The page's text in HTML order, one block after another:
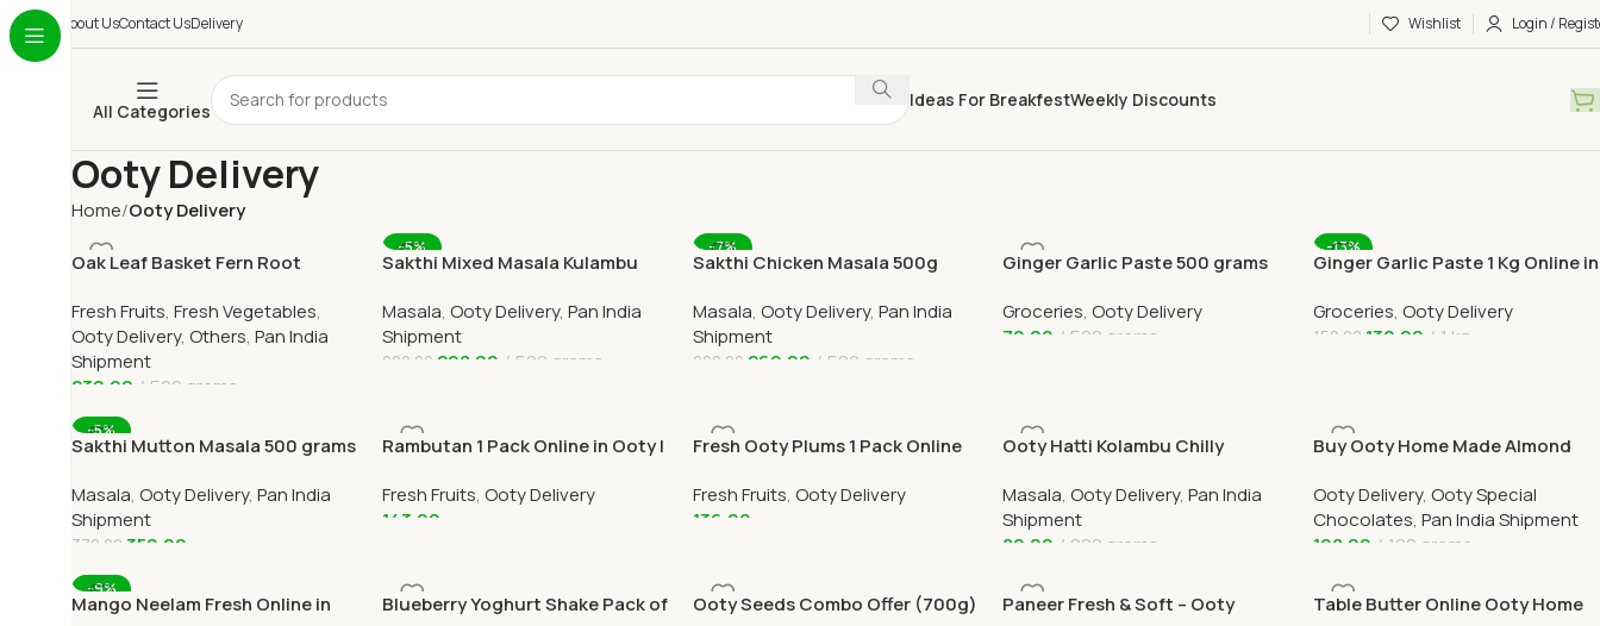
About UsContact UsDelivery Wishlist Login /
All Categories
Ideas For BreakfestWeekly Discounts
Ooty Delivery
Home Ooty Delivery
Oak Leaf Basket Fern Root
Fresh Fruits, Fresh Vegetables,
Ooty Delivery, Others, Pan India
Shipment
230.00
500 grams
Add To Cart
-5%
Sakthi Mixed Masala Kulambu
Masala, Ooty Delivery, Pan India
Shipment
220.00 208.00 500 grams
-7%
Sakthi Chicken Masala 500g
Masala, Ooty Delivery, Pan India
Shipment
288.00 269.00 500 grams
Ginger Garlic Paste 500 grams
Groceries,Ooty Delivery
70.00
500 grams
-13%
Ginger Garlic Paste 1 Kg Online in
Groceries,Ooty Delivery
150.00 130.00 1 kg
-5%
Sakthi Mutton Masala 500 grams
Masala, Ooty Delivery, Pan India
Shipment
370.00 350.00
Add To Cart
Rambutan 1 Pack Online in Ooty |
Fresh Fruits, Ooty Delivery
143.00
Fresh Ooty Plums 1 Pack Online
Fresh Fruits, Ooty Delivery
136.00
Ooty Hatti Kolambu Chilly
Masala,Ooty Delivery,Pan India
Shipment
80.00
200 grams
Buy Ooty Home Made Almond
Grams
Ooty Delivery,Ooty Special
Chocolates,Pan India Shipment
198.00
100 grams
-9%
Mango Neelam Fresh Online in
Blueberry Yoghurt Shake Pack of
Ooty Seeds Combo Offer (700g)
Paneer Fresh & Soft – Ooty
Table Butter Online Ooty Home